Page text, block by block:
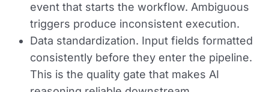
event that starts the workflow. Ambiguous
triggers produce inconsistent execution.
Data standardization. Input fields formatted
consistently before they enter the pipeline.
This is the quality gate that makes AI